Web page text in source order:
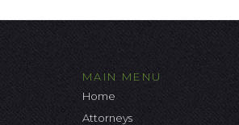
MAIN MENU
Home
Attorneys